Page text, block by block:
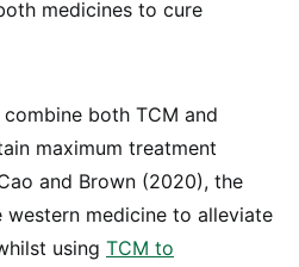
medicines to cure
both TCM and
maximum treatment
and Brown (2020), the
medicine to alleviate
using TCM to